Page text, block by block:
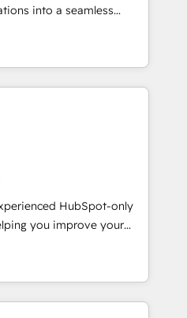
into a seamless
results. We specialize in
into efficient,
across your entire
and hands-on
know that no two
don’t do cookie-cutter
in to understand your
to deliver solutions that
work with. We believe in
is our success, and we’re
HubSpot-only
you improve your
we help you with: -
Marketing, Sales,
Developing fast, good-
CMS - Building